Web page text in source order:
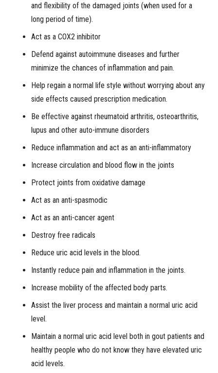
and flexibility of the damaged joints (when used for a
long period of time).
Act as a COX2 inhibitor
Defend against autoimmune diseases and further
minimize the chances of inflammation and pain.
Help regain a normal life style without worrying about any
side effects caused prescription medication.
Be effective against rheumatoid arthritis, osteoarthritis,
lupus and other auto-immune disorders
Reduce inflammation and act as an anti-inflammatory
Increase circulation and blood flow in the joints
Protect joints from oxidative damage
Act as an anti-spasmodic
Act as an anti-cancer agent
Destroy free radicals
Reduce uric acid levels in the blood.
Instantly reduce pain and inflammation in the joints.
Increase mobility of the affected body parts.
Assist the liver process and maintain a normal uric acid
level.
Maintain a normal uric acid level both in gout patients and
healthy people who do not know they have elevated uric
acid levels.